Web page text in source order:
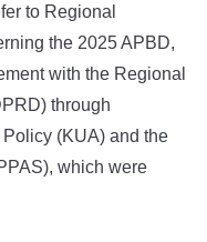
to Regional
the 2025 APBD,
with the Regional
through
(KUA) and the
which were